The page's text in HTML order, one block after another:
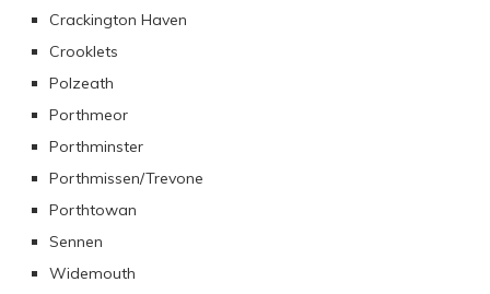
Crackington Haven
Crooklets
Polzeath
Porthmeor
Porthminster
Porthmissen/Trevone
Porthtowan
Sennen
Widemouth